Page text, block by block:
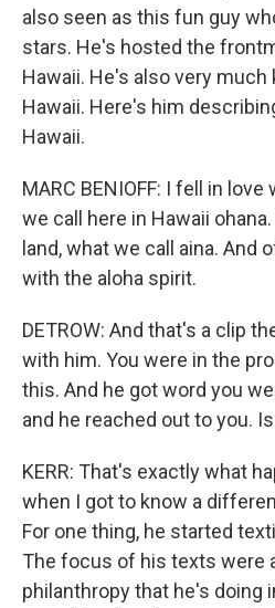
also seen as this fun guy
stars. He's hosted the
Hawaii. He's also very
Hawaii. Here's him
Hawaii.
MARC BENIOFF: I fell in
we call here in Hawaii
land, what we call aina. And
with the aloha spirit.
DETROW: And that's a clip
with him. You were in the
this. And he got word you
and he reached out to you.
KERR: That's exactly what
when I got to know a
For one thing, he started
The focus of his texts were
philanthropy that he's doing